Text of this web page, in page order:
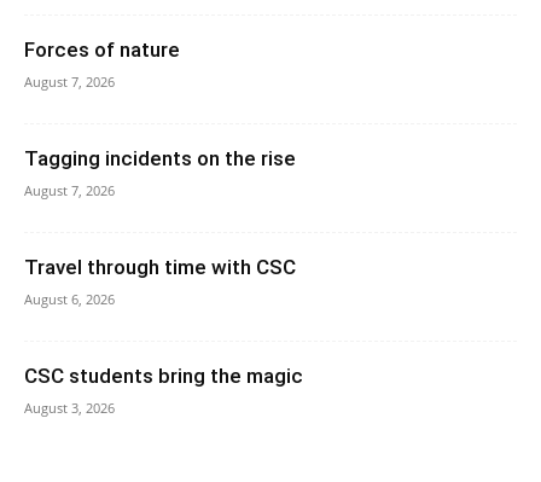
Forces of nature
August 7, 2026
Tagging incidents on the rise
August 7, 2026
Travel through time with CSC
August 6, 2026
CSC students bring the magic
August 3, 2026